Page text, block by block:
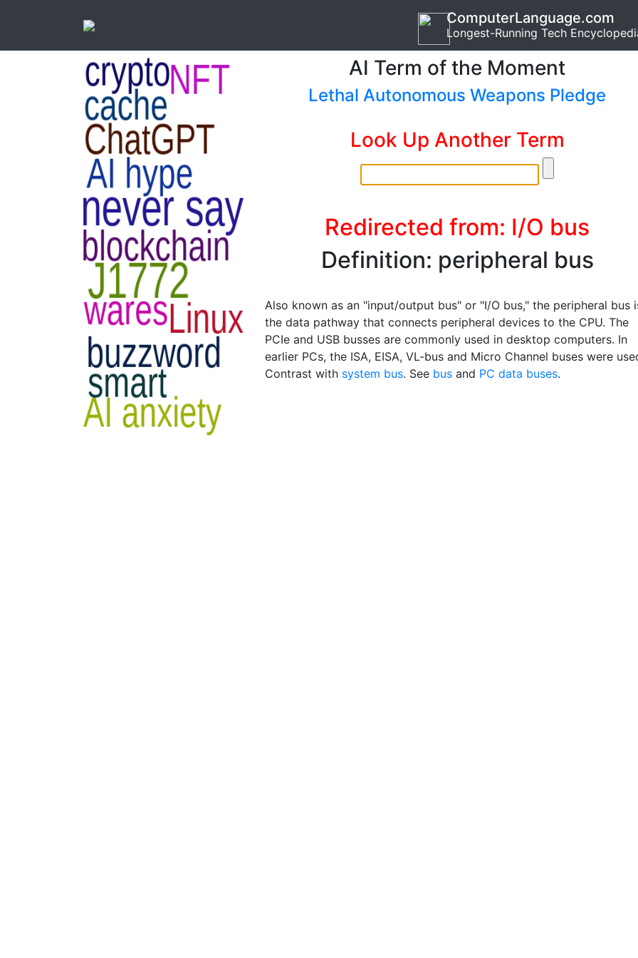
ComputerLanguage.com
Longest-Running Tech
AI Term of the Moment
Lethal Autonomous Weapons Pledge
Look Up Another Term
Redirected from: I/O bus
Definition: peripheral bus
Also known as an "input/output bus" or "I/O bus," the peripheral bus
the data pathway that connects peripheral devices to the CPU. The
PCIe and USB busses are commonly used in desktop computers. In
earlier PCs, the ISA, EISA, VL-bus and Micro Channel buses were
Contrast with system bus. See bus and PC data buses.